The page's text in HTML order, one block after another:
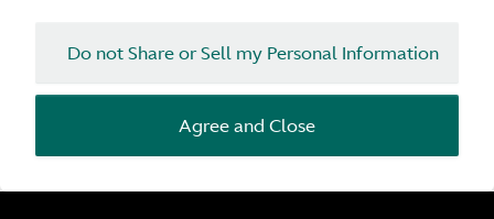
Do not Share or Sell my Personal Information
Agree and Close